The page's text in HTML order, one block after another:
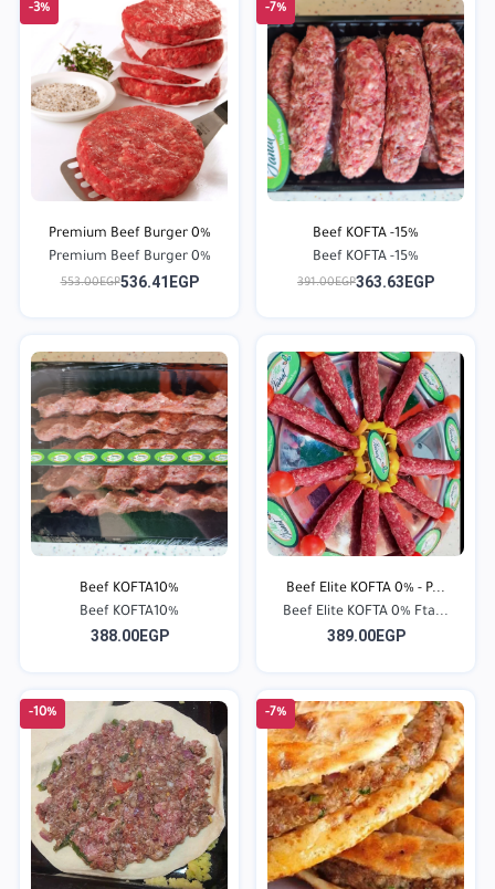
-3%
Premium Beef Burger 0%
Premium Beef Burger 0%
553.00EGP536.41EGP
-7%
Beef KOFTA -15%
Beef KOFTA -15%
391.00EGP363.63EGP
Beef KOFTA10%
Beef KOFTA10%
388.00EGP
Beef Elite KOFTA 0% - P...
Beef Elite KOFTA 0% Fta...
389.00EGP
-10% -7%